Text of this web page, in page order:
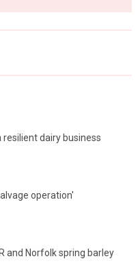
dairy business
operation'
and Norfolk spring barley